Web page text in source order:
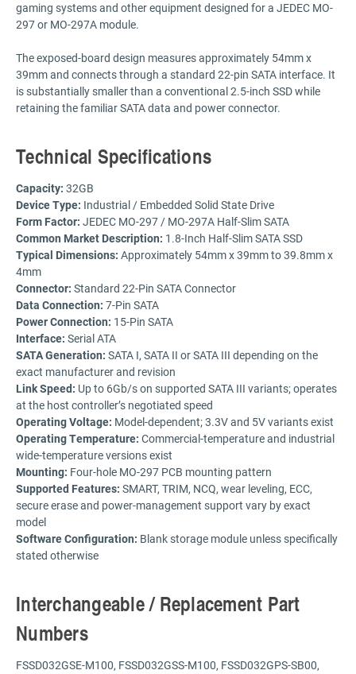
gaming systems and other equipment designed for a JEDEC MO-
297 or MO-297A module.
The exposed-board design measures approximately 54mm x
39mm and connects through a standard 22-pin SATA interface. It
is substantially smaller than a conventional 2.5-inch SSD while
retaining the familiar SATA data and power connector.
Technical Specifications
Capacity: 32GB
Device Type: Industrial / Embedded Solid State Drive
Form Factor: JEDEC MO-297 / MO-297A Half-Slim SATA
Common Market Description: 1.8-Inch Half-Slim SATA SSD
Typical Dimensions: Approximately 54mm x 39mm to 39.8mm x
4mm
Connector: Standard 22-Pin SATA Connector
Data Connection: 7-Pin SATA
Power Connection: 15-Pin SATA
Interface: Serial ATA
SATA Generation: SATA I, SATA II or SATA III depending on the
exact manufacturer and revision
Link Speed: Up to 6Gb/s on supported SATA III variants; operates
at the host controller’s negotiated speed
Operating Voltage: Model-dependent; 3.3V and 5V variants exist
Operating Temperature: Commercial-temperature and industrial
wide-temperature versions exist
Mounting: Four-hole MO-297 PCB mounting pattern
Supported Features: SMART, TRIM, NCQ, wear leveling, ECC,
secure erase and power-management support vary by exact
model
Software Configuration: Blank storage module unless specifically
stated otherwise
Interchangeable / Replacement Part
Numbers
FSSD032GSE-M100, FSSD032GSS-M100, FSSD032GPS-SB00,